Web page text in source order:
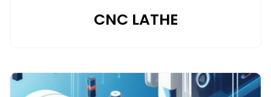
CNC LATHE